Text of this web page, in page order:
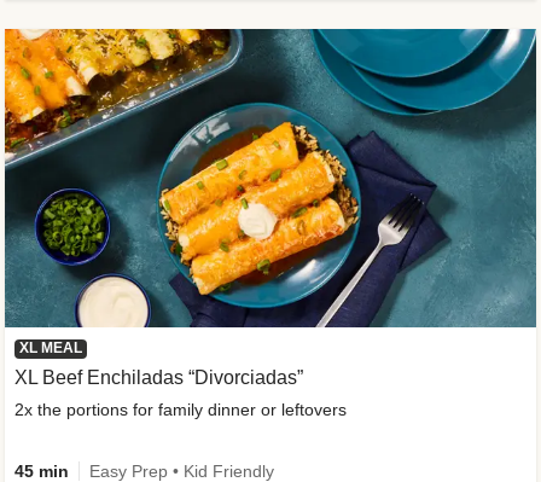
XL MEAL
XL Beef Enchiladas “Divorciadas”
2x the portions for family dinner or leftovers
45 min Easy Prep • Kid Friendly